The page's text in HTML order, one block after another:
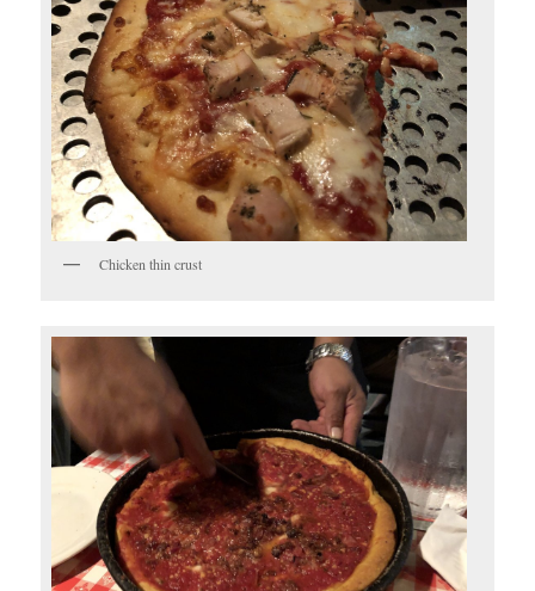
Chicken thin crust